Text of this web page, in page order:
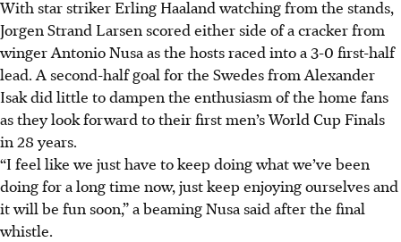
With star striker Erling Haaland watching from the stands,
Jorgen Strand Larsen scored either side of a cracker from
winger Antonio Nusa as the hosts raced into a 3-0 first-half
lead. A second-half goal for the Swedes from Alexander
Isak did little to dampen the enthusiasm of the home fans
as they look forward to their first men’s World Cup Finals
in 28 years.
“I feel like we just have to keep doing what we’ve been
doing for a long time now, just keep enjoying ourselves and
it will be fun soon,” a beaming Nusa said after the final
whistle.